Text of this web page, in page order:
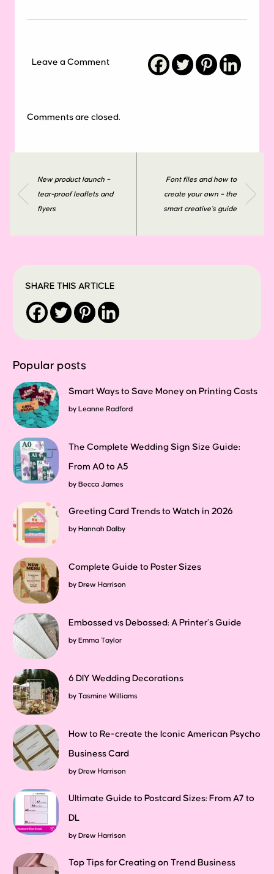
Leave a Comment
Comments are closed.
New product launch –
tear-proof leaflets and
flyers
Font files and how to
create your own – the
smart creative’s guide
SHARE THIS ARTICLE
Popular posts
Smart Ways to Save Money on Printing Costs
by Leanne Radford
The Complete Wedding Sign Size Guide:
From A0 to A5
by Becca James
Greeting Card Trends to Watch in 2026
by Hannah Dalby
Complete Guide to Poster Sizes
by Drew Harrison
Embossed vs Debossed: A Printer’s Guide
by Emma Taylor
6 DIY Wedding Decorations
by Tasmine Williams
How to Re-create the Iconic American Psycho
Business Card
by Drew Harrison
Ultimate Guide to Postcard Sizes: From A7 to
DL
by Drew Harrison
Top Tips for Creating on Trend Business